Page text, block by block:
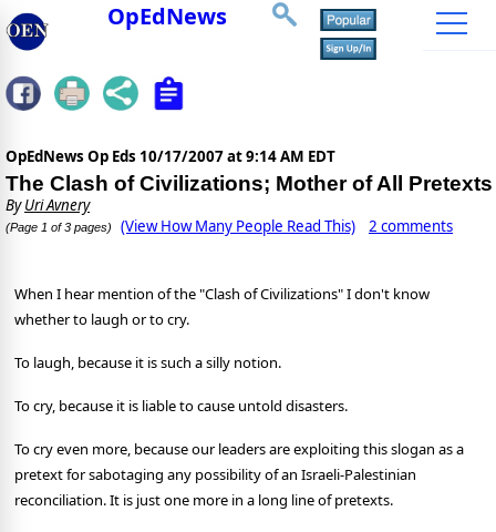
OpEdNews
OpEdNews Op Eds 10/17/2007 at 9:14 AM EDT
The Clash of Civilizations; Mother of All Pretexts
ByUri Avnery
(Page 1 of 3 pages) (View How Many People Read This) 2 comments
When I hear mention of the "Clash of Civilizations" I don't know
whether to laugh or to cry.
To laugh, because it is such a silly notion.
To cry, because it is liable to cause untold disasters.
To cry even more, because our leaders are exploiting this slogan as a
pretext for sabotaging any possibility of an Israeli-Palestinian
reconciliation. It is just one more in a long line of pretexts.